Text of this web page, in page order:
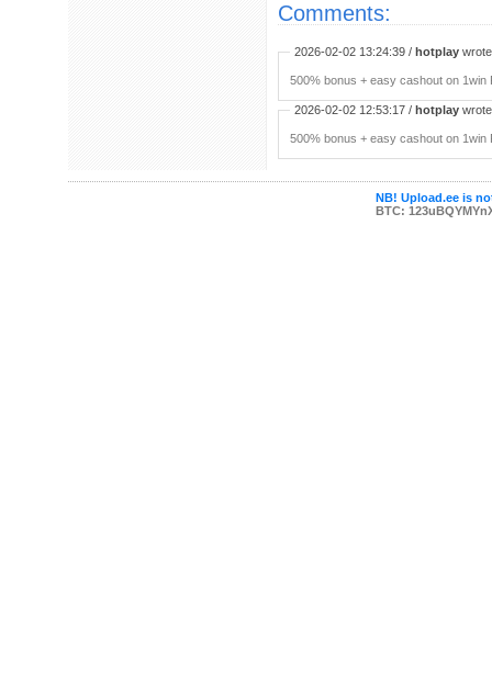
Comments:
2026-02-02 13:24:39 / hotplay
500% bonus + easy cashout on
2026-02-02 12:53:17 / hotplay
500% bonus + easy cashout on
NB! Upload.ee is
BTC: